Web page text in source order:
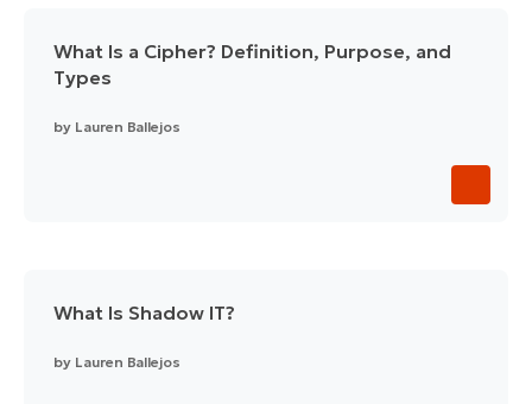
What Is a Cipher? Definition, Purpose, and
Types
by Lauren Ballejos
What Is Shadow IT?
by Lauren Ballejos